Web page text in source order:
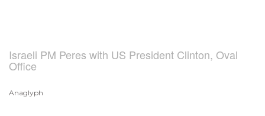
Israeli PM Peres with US President Clinton, Oval
Office
Anaglyph